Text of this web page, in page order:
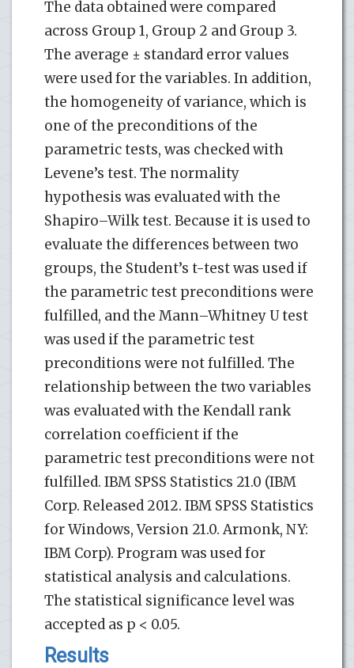
The data obtained were compared
across Group 1, Group 2 and Group 3.
The average ± standard error values
were used for the variables. In addition,
the homogeneity of variance, which is
one of the preconditions of the
parametric tests, was checked with
Levene’s test. The normality
hypothesis was evaluated with the
Shapiro–Wilk test. Because it is used to
evaluate the differences between two
groups, the Student’s t-test was used if
the parametric test preconditions were
fulfilled, and the Mann–Whitney U test
was used if the parametric test
preconditions were not fulfilled. The
relationship between the two variables
was evaluated with the Kendall rank
correlation coefficient if the
parametric test preconditions were not
fulfilled. IBM SPSS Statistics 21.0 (IBM
Corp. Released 2012. IBM SPSS Statistics
for Windows, Version 21.0. Armonk, NY:
IBM Corp). Program was used for
statistical analysis and calculations.
The statistical significance level was
accepted as p < 0.05.
Results